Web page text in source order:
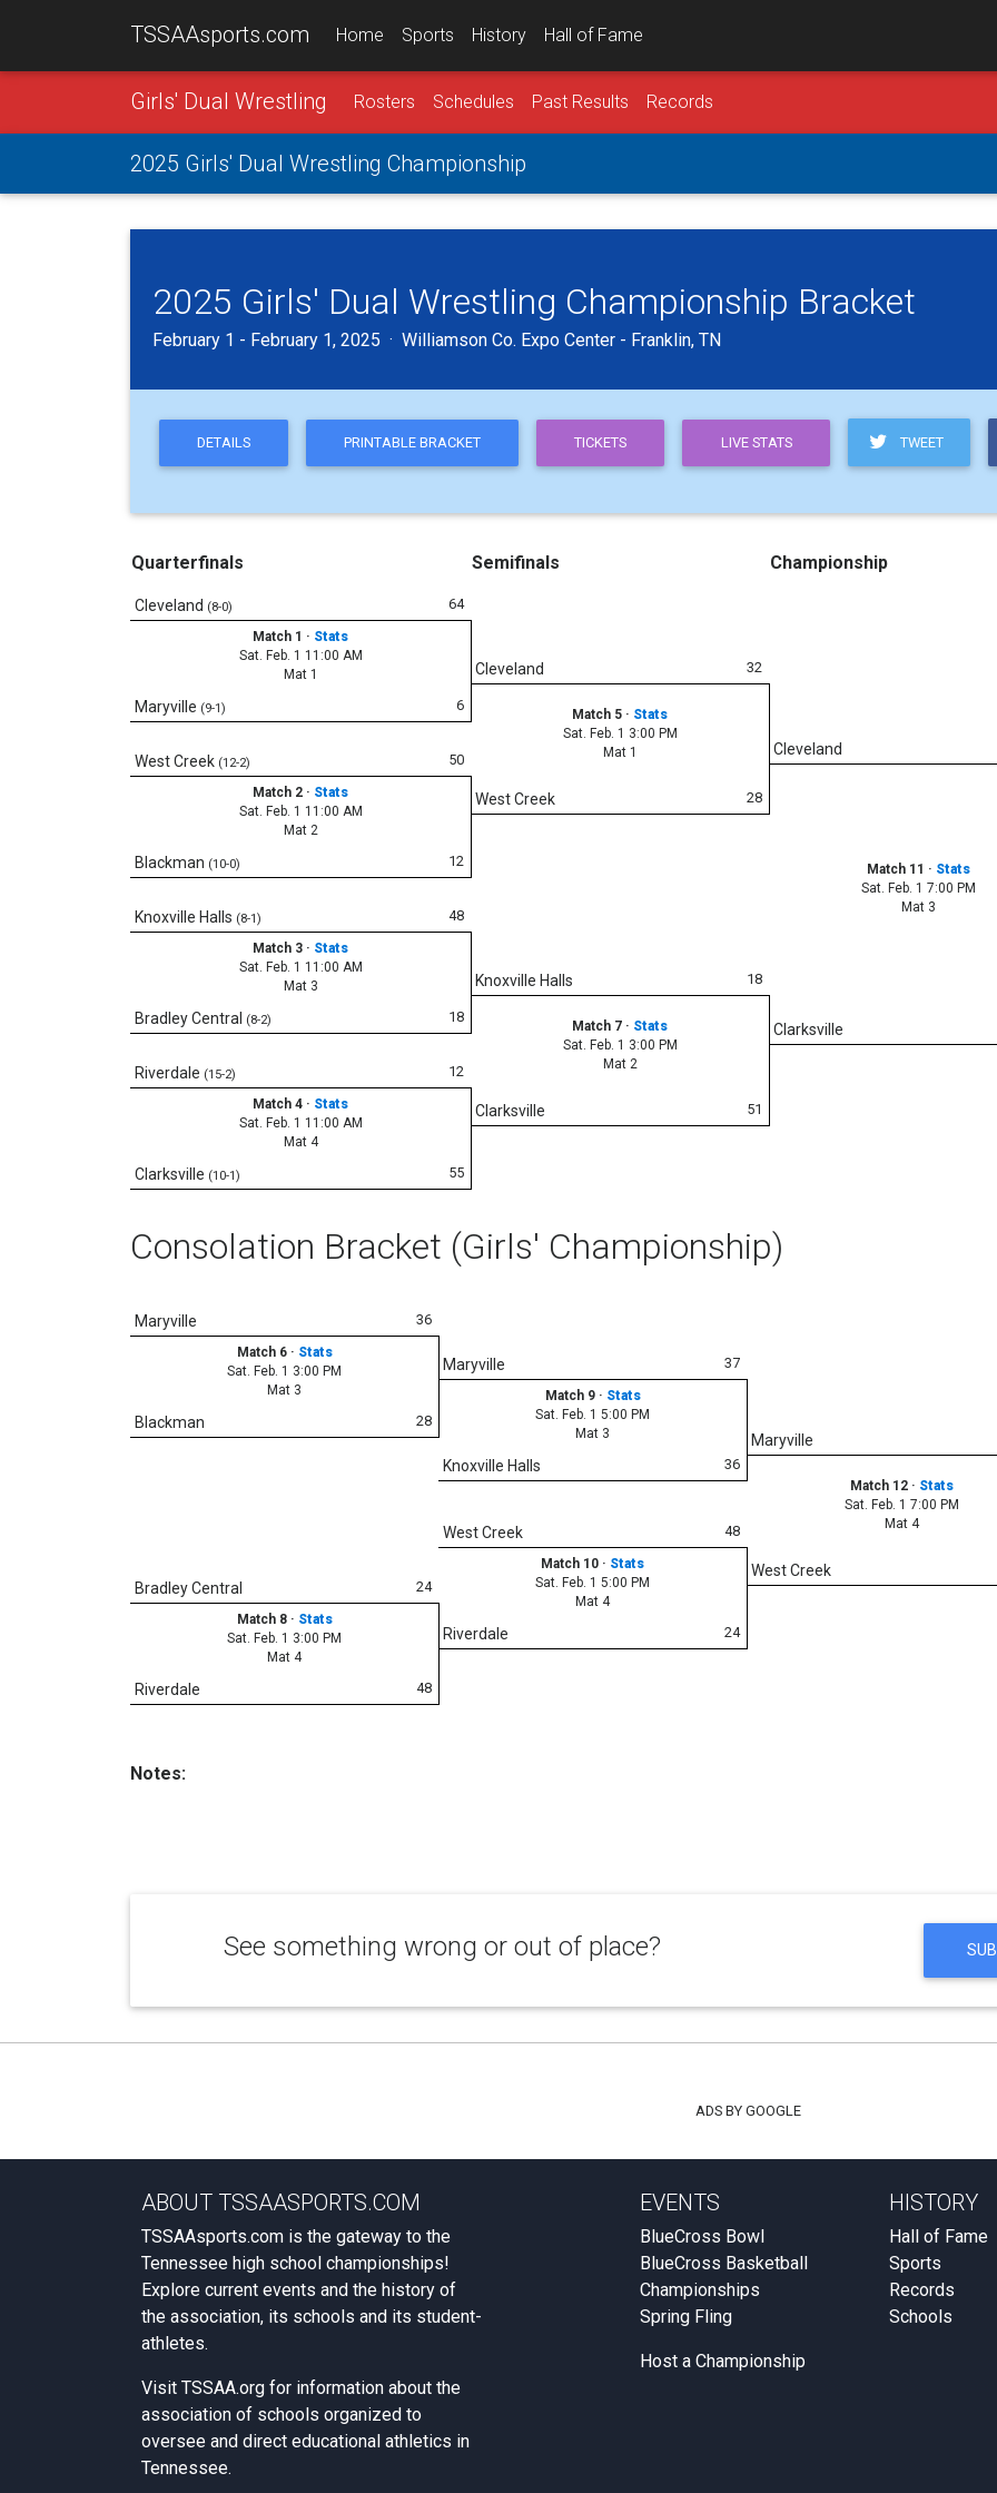
TSSAAsports.com Home Sports History Hall of Fame
Girls' Dual Wrestling Rosters Schedules Past Results Records
2025 Girls' Dual Wrestling Championship
2025 Girls' Dual Wrestling Championship Bracket
February 1 - February 1, 2025 · Williamson Co. Expo Center - Franklin, TN
DETAILS PRINTABLE BRACKET TICKETS LIVE STATS TWEET
Quarterfinals Semifinals Championship
64
Cleveland (8-0)
Match 1 · Stats
Sat. Feb. 1 11:00 AM
Mat 1
6
Maryville (9-1)
32
Cleveland
Match 5 · Stats
Sat. Feb. 1 3:00 PM
Mat 1
28
West Creek
Cleveland
Match 11 · Stats
Sat. Feb. 1 7:00 PM
Mat 3
Clarksville
50
West Creek (12-2)
Match 2 · Stats
Sat. Feb. 1 11:00 AM
Mat 2
12
Blackman (10-0)
48
Knoxville Halls (8-1)
Match 3 · Stats
Sat. Feb. 1 11:00 AM
Mat 3
18
Bradley Central (8-2)
18
Knoxville Halls
Match 7 · Stats
Sat. Feb. 1 3:00 PM
Mat 2
51
Clarksville
12
Riverdale (15-2)
Match 4 · Stats
Sat. Feb. 1 11:00 AM
Mat 4
55
Clarksville (10-1)
Consolation Bracket (Girls' Championship)
36
Maryville
Match 6 · Stats
Sat. Feb. 1 3:00 PM
Mat 3
28
Blackman
37
Maryville
Match 9 · Stats
Sat. Feb. 1 5:00 PM
Mat 3
36
Knoxville Halls
Maryville
Match 12 · Stats
Sat. Feb. 1 7:00 PM
Mat 4
West Creek
48
West Creek
Match 10 · Stats
Sat. Feb. 1 5:00 PM
Mat 4
24
Riverdale
24
Bradley Central
Match 8 · Stats
Sat. Feb. 1 3:00 PM
Mat 4
48
Riverdale
Notes:
See something wrong or out of place?
ADS BY GOOGLE
ABOUT TSSAASPORTS.COM
TSSAAsports.com is the gateway to the
Tennessee high school championships!
Explore current events and the history of
the association, its schools and its student-
athletes.
Visit TSSAA.org for information about the
association of schools organized to
oversee and direct educational athletics in
Tennessee.
EVENTS
BlueCross Bowl
BlueCross Basketball
Championships
Spring Fling
Host a Championship
HISTORY
Hall of Fame
Sports
Records
Schools